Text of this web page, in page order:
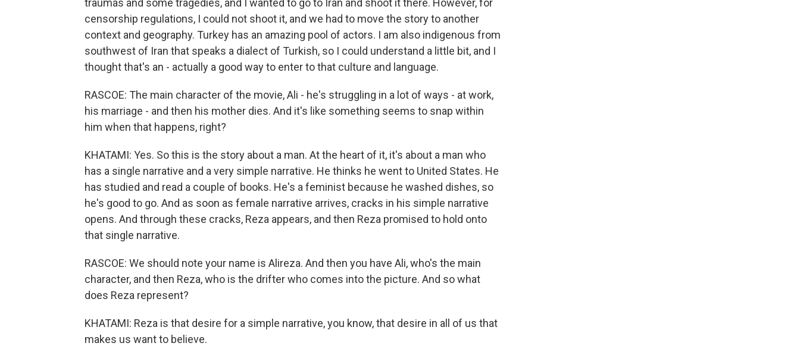
traumas and some tragedies, and I wanted to go to Iran and shoot it there. However, for
censorship regulations, I could not shoot it, and we had to move the story to another
context and geography. Turkey has an amazing pool of actors. I am also indigenous from
southwest of Iran that speaks a dialect of Turkish, so I could understand a little bit, and I
thought that's an - actually a good way to enter to that culture and language.
RASCOE: The main character of the movie, Ali - he's struggling in a lot of ways - at work,
his marriage - and then his mother dies. And it's like something seems to snap within
him when that happens, right?
KHATAMI: Yes. So this is the story about a man. At the heart of it, it's about a man who
has a single narrative and a very simple narrative. He thinks he went to United States. He
has studied and read a couple of books. He's a feminist because he washed dishes, so
he's good to go. And as soon as female narrative arrives, cracks in his simple narrative
opens. And through these cracks, Reza appears, and then Reza promised to hold onto
that single narrative.
RASCOE: We should note your name is Alireza. And then you have Ali, who's the main
character, and then Reza, who is the drifter who comes into the picture. And so what
does Reza represent?
KHATAMI: Reza is that desire for a simple narrative, you know, that desire in all of us that
makes us want to believe.